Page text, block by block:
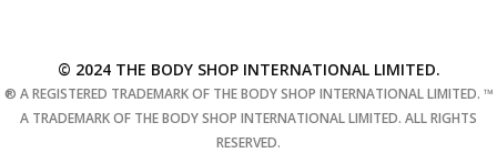
© 2024 THE BODY SHOP INTERNATIONAL LIMITED.
® A REGISTERED TRADEMARK OF THE BODY SHOP INTERNATIONAL LIMITED. ™
A TRADEMARK OF THE BODY SHOP INTERNATIONAL LIMITED. ALL RIGHTS
RESERVED.